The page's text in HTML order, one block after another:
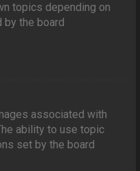
topics depending on
by the board
associated with
ability to use topic
set by the board